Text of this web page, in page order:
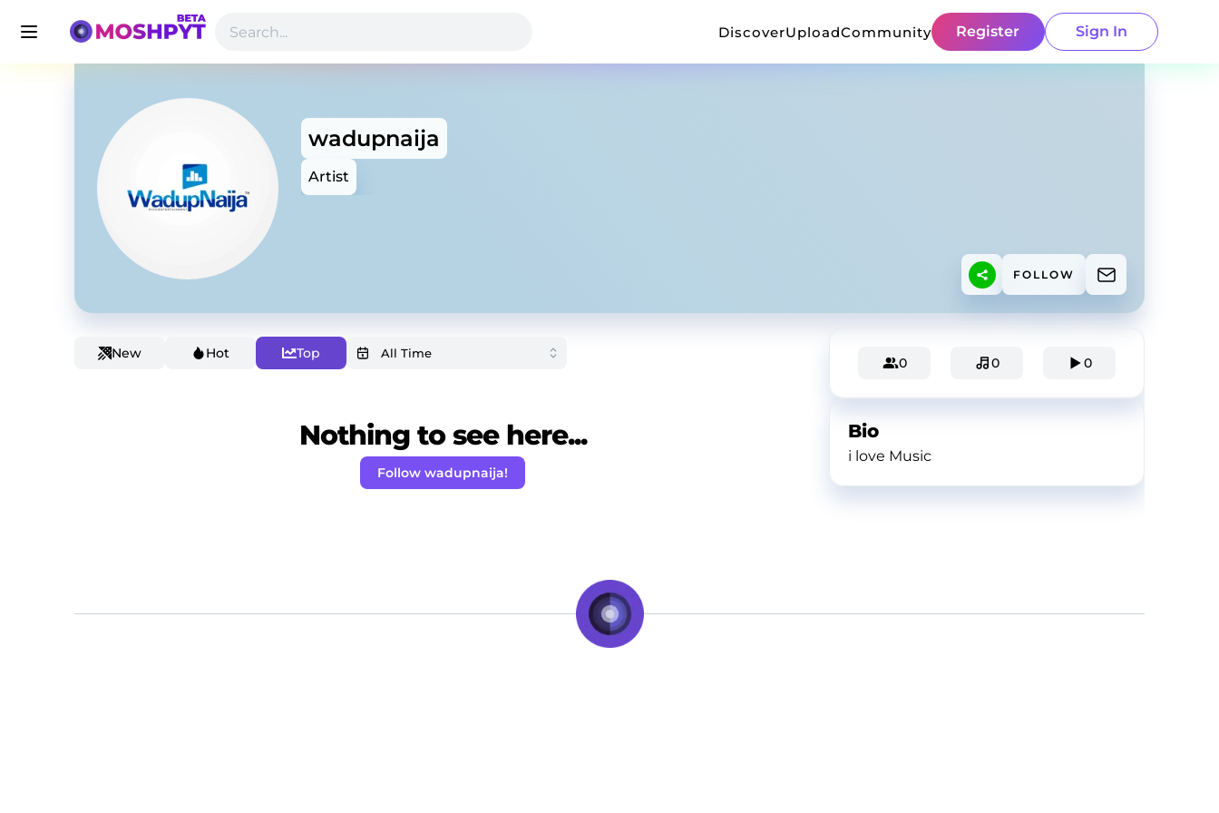
DiscoverUploadCommunity Register Sign In
wadupnaija
Artist
FOLLOW
New Hot Top
Nothing to see here...
Follow wadupnaija!
0 0 0
Bio
i love Music